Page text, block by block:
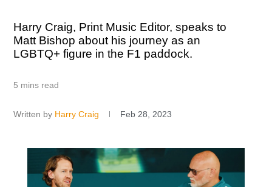
Harry Craig, Print Music Editor, speaks to
Matt Bishop about his journey as an
LGBTQ+ figure in the F1 paddock.
5 mins read
Written by Harry Craig Feb 28, 2023